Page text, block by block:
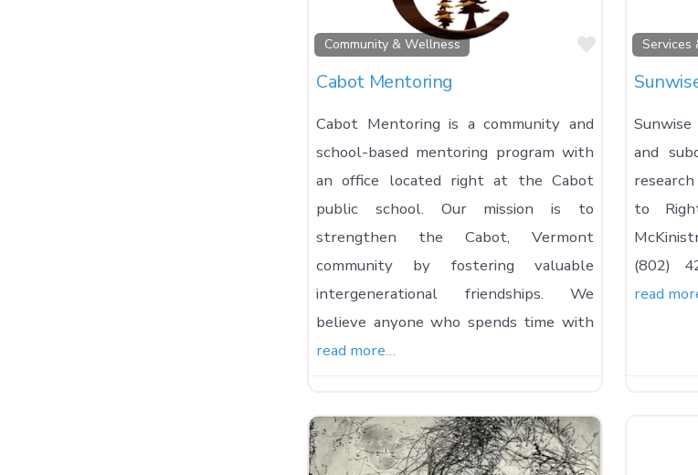
Community & Wellness
Favorite
Cabot Mentoring
Cabot Mentoring is a community and
school-based mentoring program with
an office located right at the Cabot
public school. Our mission is to
strengthen the Cabot, Vermont
community by fostering valuable
intergenerational friendships. We
believe anyone who spends time with
read more…
Services
and
to
(802)
read